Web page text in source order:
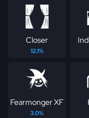
Closer
12.1%
Fearmonger XF
3.0%